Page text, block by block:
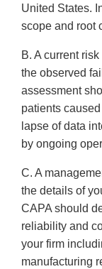
United States.
scope and root
B. A current
the observed
assessment
patients
lapse of data
by ongoing
C. A
the details of
CAPA should
reliability and
your firm
manufacturing